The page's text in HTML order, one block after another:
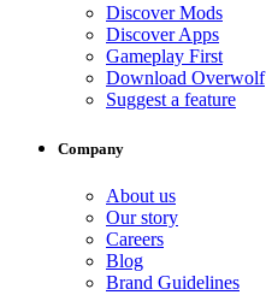
Discover Mods
Discover Apps
Gameplay First
Download Overwolf
Suggest a feature
Company
About us
Our story
Careers
Blog
Brand Guidelines